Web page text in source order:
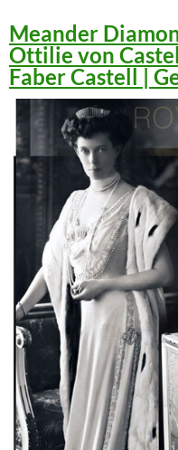
Meander
Ottilie von
Faber Castell |